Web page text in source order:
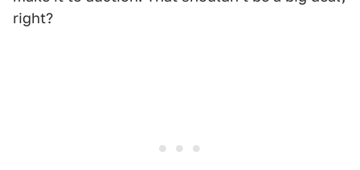
right?